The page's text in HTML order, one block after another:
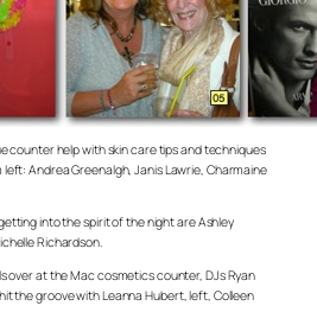
counter help with skin care tips and techniques
Andrea Greenalgh, Janis Lawrie, Charmaine
into the spirit of the night are Ashley
Richardson.
over at the Mac cosmetics counter, DJs Ryan
the groove with Leanna Hubert, left, Colleen